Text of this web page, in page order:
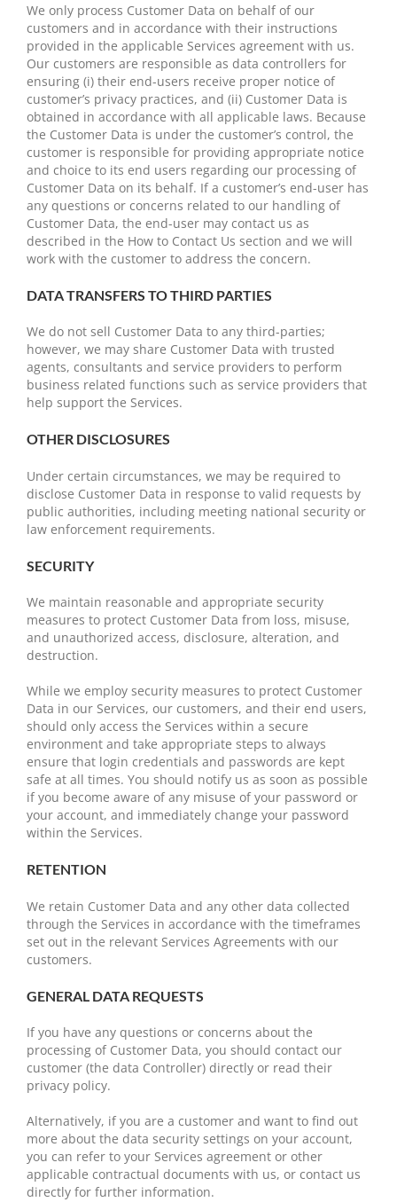
We only process Customer Data on behalf of our
customers and in accordance with their instructions
provided in the applicable Services agreement with us.
Our customers are responsible as data controllers for
ensuring (i) their end-users receive proper notice of
customer’s privacy practices, and (ii) Customer Data is
obtained in accordance with all applicable laws. Because
the Customer Data is under the customer’s control, the
customer is responsible for providing appropriate notice
and choice to its end users regarding our processing of
Customer Data on its behalf. If a customer’s end-user has
any questions or concerns related to our handling of
Customer Data, the end-user may contact us as
described in the How to Contact Us section and we will
work with the customer to address the concern.
DATA TRANSFERS TO THIRD PARTIES
We do not sell Customer Data to any third-parties;
however, we may share Customer Data with trusted
agents, consultants and service providers to perform
business related functions such as service providers that
help support the Services.
OTHER DISCLOSURES
Under certain circumstances, we may be required to
disclose Customer Data in response to valid requests by
public authorities, including meeting national security or
law enforcement requirements.
SECURITY
We maintain reasonable and appropriate security
measures to protect Customer Data from loss, misuse,
and unauthorized access, disclosure, alteration, and
destruction.
While we employ security measures to protect Customer
Data in our Services, our customers, and their end users,
should only access the Services within a secure
environment and take appropriate steps to always
ensure that login credentials and passwords are kept
safe at all times. You should notify us as soon as possible
if you become aware of any misuse of your password or
your account, and immediately change your password
within the Services.
RETENTION
We retain Customer Data and any other data collected
through the Services in accordance with the timeframes
set out in the relevant Services Agreements with our
customers.
GENERAL DATA REQUESTS
If you have any questions or concerns about the
processing of Customer Data, you should contact our
customer (the data Controller) directly or read their
privacy policy.
Alternatively, if you are a customer and want to find out
more about the data security settings on your account,
you can refer to your Services agreement or other
applicable contractual documents with us, or contact us
directly for further information.